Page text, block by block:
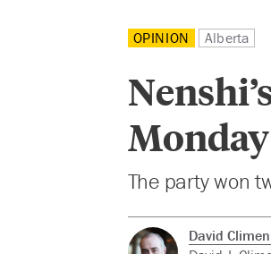
OPINION Alberta
The party won
David